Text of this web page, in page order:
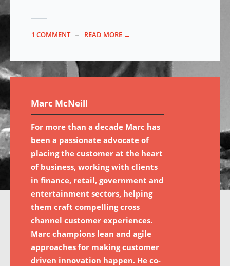
1 COMMENT READ MORE →
Marc McNeill
For more than a decade Marc has
been a passionate advocate of
placing the customer at the heart
of business, working with clients
in finance, retail, government and
entertainment sectors, helping
them craft compelling cross
channel customer experiences.
Marc champions lean and agile
approaches for making customer
driven innovation happen. He co-